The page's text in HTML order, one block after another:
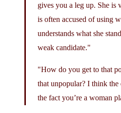
gives you a leg up. She is
is often accused of using
understands what she
weak candidate.
How do you get to that
that unpopular? I think
the fact you’re a woman